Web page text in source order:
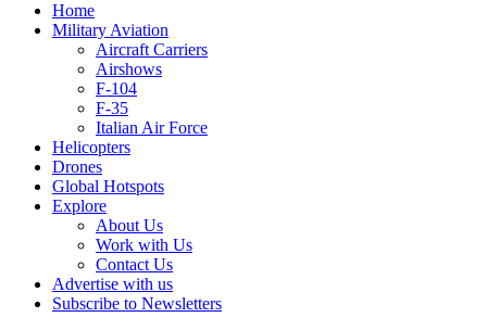
Home
Military Aviation
Aircraft Carriers
Airshows
F-104
F-35
Italian Air Force
Helicopters
Drones
Global Hotspots
Explore
About Us
Work with Us
Contact Us
Advertise with us
Subscribe to Newsletters